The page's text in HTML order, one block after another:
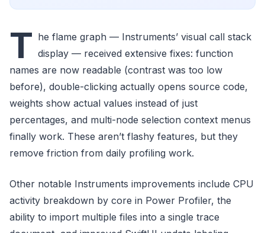
T he flame graph — Instruments’ visual call stack
display — received extensive fixes: function
names are now readable (contrast was too low
before), double-clicking actually opens source code,
weights show actual values instead of just
percentages, and multi-node selection context menus
finally work. These aren’t flashy features, but they
remove friction from daily profiling work.
Other notable Instruments improvements include CPU
activity breakdown by core in Power Profiler, the
ability to import multiple files into a single trace